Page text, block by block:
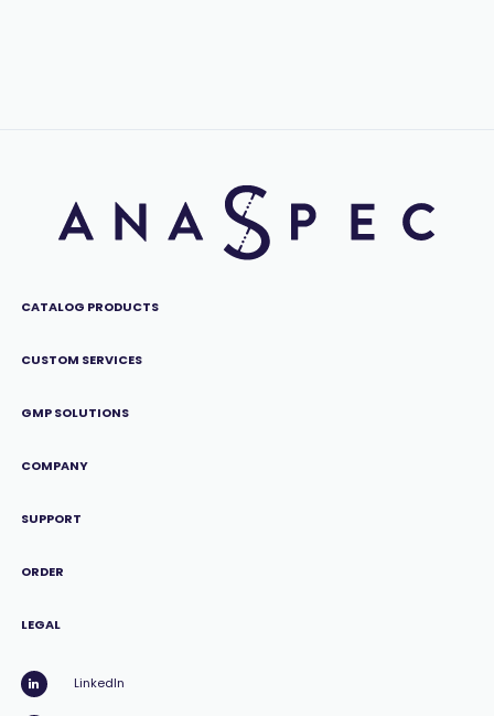
CATALOG PRODUCTS
CUSTOM SERVICES
GMP SOLUTIONS
COMPANY
SUPPORT
ORDER
LEGAL
LinkedIn